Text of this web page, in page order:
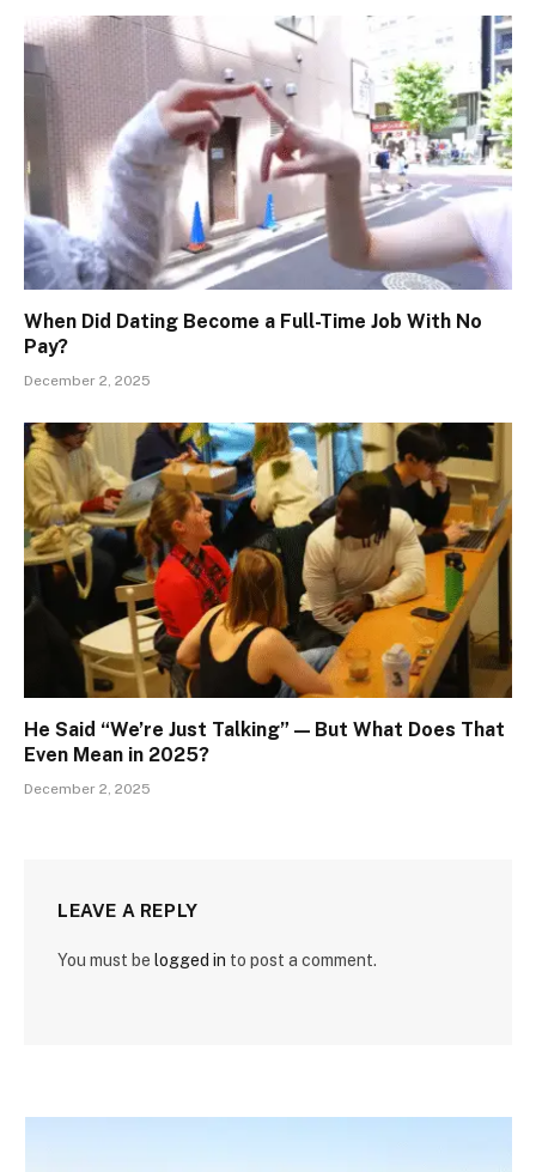
When Did Dating Become a Full-Time Job With No
Pay?
December 2, 2025
He Said “We’re Just Talking” — But What Does That
Even Mean in 2025?
December 2, 2025
LEAVE A REPLY
You must be logged in to post a comment.